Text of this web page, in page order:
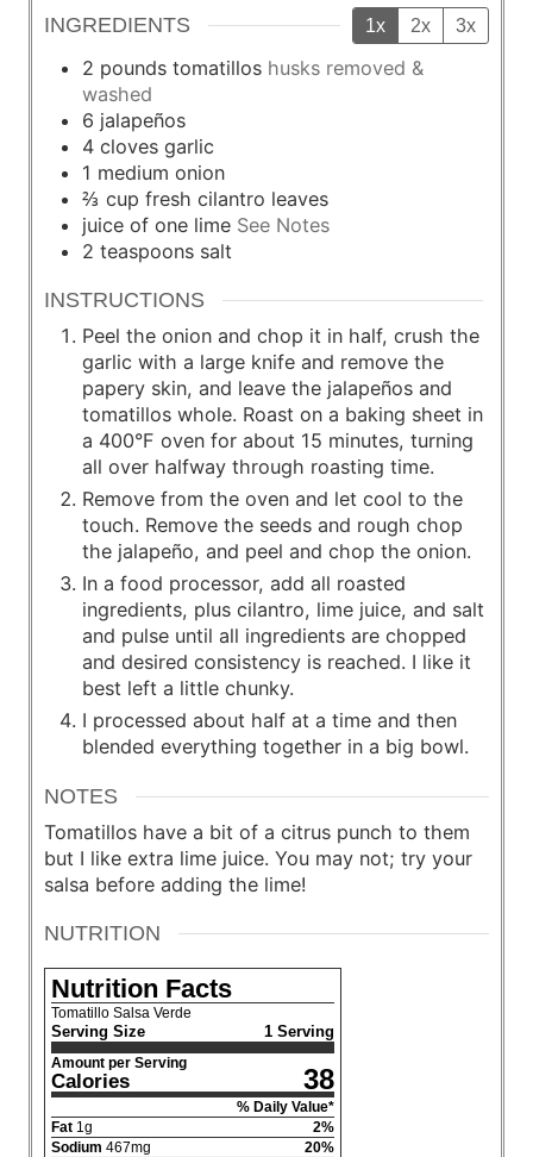
INGREDIENTS 1x 2x 3x
2 pounds tomatillos husks removed &
washed
6 jalapeños
4 cloves garlic
1 medium onion
⅔ cup fresh cilantro leaves
juice of one lime See Notes
2 teaspoons salt
INSTRUCTIONS
Peel the onion and chop it in half, crush the
garlic with a large knife and remove the
papery skin, and leave the jalapeños and
tomatillos whole. Roast on a baking sheet in
a 400°F oven for about 15 minutes, turning
all over halfway through roasting time.
Remove from the oven and let cool to the
touch. Remove the seeds and rough chop
the jalapeño, and peel and chop the onion.
In a food processor, add all roasted
ingredients, plus cilantro, lime juice, and salt
and pulse until all ingredients are chopped
and desired consistency is reached. I like it
best left a little chunky.
I processed about half at a time and then
blended everything together in a big bowl.
NOTES
Tomatillos have a bit of a citrus punch to them
but I like extra lime juice. You may not; try your
salsa before adding the lime!
NUTRITION
Nutrition Facts
Tomatillo Salsa Verde
Serving Size 1 Serving
Amount per Serving
Calories 38
% Daily Value*
Fat 1g 2%
Sodium 467mg 20%